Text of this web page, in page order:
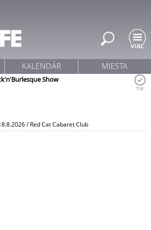
Show
/ Red Cat Cabaret Club
TIP
KALENDÁR MIESTA